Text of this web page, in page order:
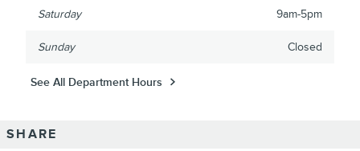
Saturday 9am-5pm
Sunday Closed
See All Department Hours
SHARE